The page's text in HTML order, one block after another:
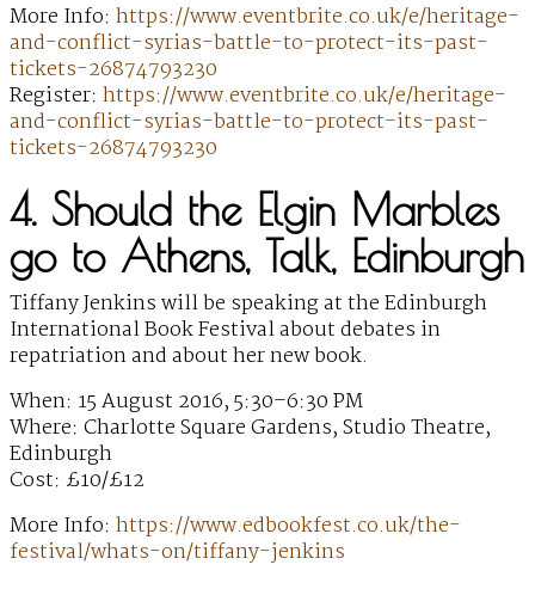
More Info: https://www.eventbrite.co.uk/e/heritage-
and-conflict-syrias-battle-to-protect-its-past-
tickets-26874793230
Register: https://www.eventbrite.co.uk/e/heritage-
and-conflict-syrias-battle-to-protect-its-past-
tickets-26874793230
4. Should the Elgin Marbles
go to Athens, Talk, Edinburgh
Tiffany Jenkins will be speaking at the Edinburgh
International Book Festival about debates in
repatriation and about her new book.
When: 15 August 2016, 5:30–6:30 PM
Where: Charlotte Square Gardens, Studio Theatre,
Edinburgh
Cost: £10/£12
More Info: https://www.edbookfest.co.uk/the-
festival/whats-on/tiffany-jenkins